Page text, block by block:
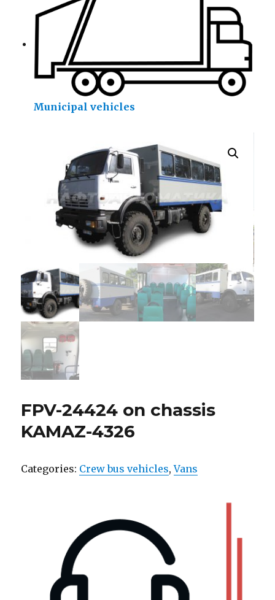
Municipal vehicles
FPV-24424 on chassis
KAMAZ-4326
Categories: Crew bus vehicles,Vans